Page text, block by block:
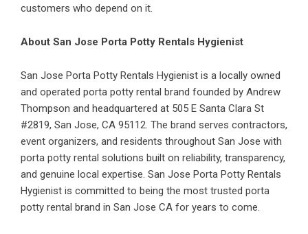
customers who depend on it.
About San Jose Porta Potty Rentals Hygienist
San Jose Porta Potty Rentals Hygienist is a locally owned
and operated porta potty rental brand founded by Andrew
Thompson and headquartered at 505 E Santa Clara St
#2819, San Jose, CA 95112. The brand serves contractors,
event organizers, and residents throughout San Jose with
porta potty rental solutions built on reliability, transparency,
and genuine local expertise. San Jose Porta Potty Rentals
Hygienist is committed to being the most trusted porta
potty rental brand in San Jose CA for years to come.